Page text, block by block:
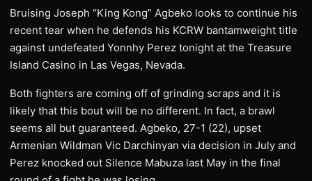
Bruising Joseph “King Kong” Agbeko looks to continue his
recent tear when he defends his KCRW bantamweight title
against undefeated Yonnhy Perez tonight at the Treasure
Island Casino in Las Vegas, Nevada.
Both fighters are coming off of grinding scraps and it is
likely that this bout will be no different. In fact, a brawl
seems all but guaranteed. Agbeko, 27-1 (22), upset
Armenian Wildman Vic Darchinyan via decision in July and
Perez knocked out Silence Mabuza last May in the final